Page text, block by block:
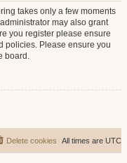
takes only a few moments
may also grant
you register please ensure
policies. Please ensure you
board.
All times are UTC
Delete cookies